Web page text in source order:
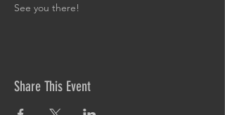
See you there!
Share This Event